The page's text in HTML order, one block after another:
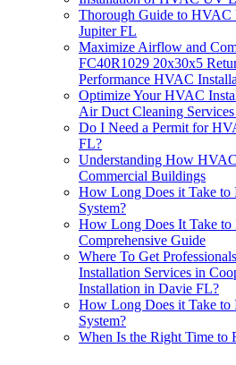
Thorough Guide to
Jupiter FL
Maximize Airflow and
FC40R1029 20x30x5
Performance HVAC
Optimize Your HVAC
Air Duct Cleaning
Do I Need a Permit for
FL?
Understanding How
Commercial Buildings
How Long Does it Take
System?
How Long Does It Take to
Comprehensive Guide
Where To Get
Installation Services in
Installation in Davie FL?
How Long Does it Take
System?
When Is the Right Time to